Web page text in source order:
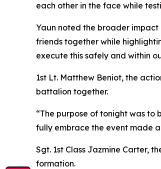
each other in the face while
Yaun noted the broader
friends together while
execute this safely and within
1st Lt. Matthew Beniot, the
battalion together.
“The purpose of tonight was to
fully embrace the event made
Sgt. 1st Class Jazmine Carter,
formation.